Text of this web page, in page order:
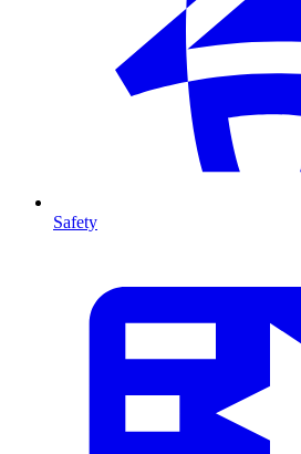
Safety